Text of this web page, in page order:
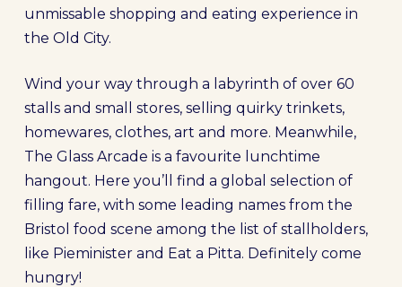
unmissable shopping and eating experience in
the Old City.
Wind your way through a labyrinth of over 60
stalls and small stores, selling quirky trinkets,
homewares, clothes, art and more. Meanwhile,
The Glass Arcade is a favourite lunchtime
hangout. Here you’ll find a global selection of
filling fare, with some leading names from the
Bristol food scene among the list of stallholders,
like Pieminister and Eat a Pitta. Definitely come
hungry!